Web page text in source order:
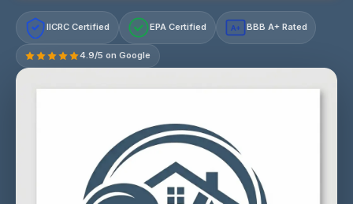
IICRC Certified EPA Certified A+ BBB A+ Rated
4.9/5 on Google